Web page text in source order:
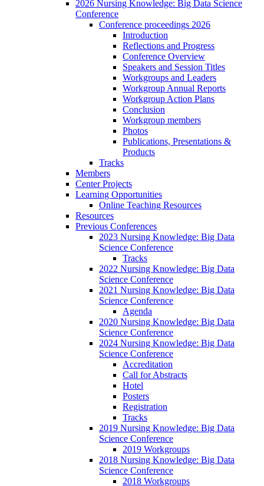
2026 Nursing Knowledge: Big Data Science
Conference
Conference proceedings 2026
Introduction
Reflections and Progress
Conference Overview
Speakers and Session Titles
Workgroups and Leaders
Workgroup Annual Reports
Workgroup Action Plans
Conclusion
Workgroup members
Photos
Publications, Presentations &
Products
Tracks
Members
Center Projects
Learning Opportunities
Online Teaching Resources
Resources
Previous Conferences
2023 Nursing Knowledge: Big Data
Science Conference
Tracks
2022 Nursing Knowledge: Big Data
Science Conference
2021 Nursing Knowledge: Big Data
Science Conference
Agenda
2020 Nursing Knowledge: Big Data
Science Conference
2024 Nursing Knowledge: Big Data
Science Conference
Accreditation
Call for Abstracts
Hotel
Posters
Registration
Tracks
2019 Nursing Knowledge: Big Data
Science Conference
2019 Workgroups
2018 Nursing Knowledge: Big Data
Science Conference
2018 Workgroups